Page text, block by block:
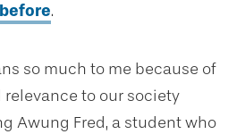
.
so much to me because of
to our society
Awung Fred, a student who